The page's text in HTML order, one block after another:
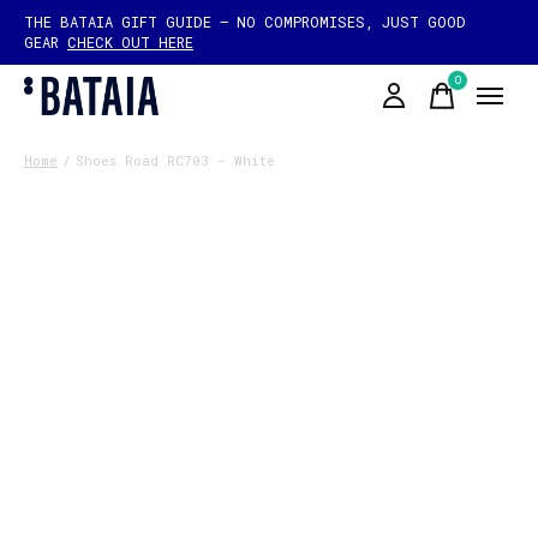
THE BATAIA GIFT GUIDE — NO COMPROMISES, JUST GOOD
GEAR CHECK OUT HERE
0items
Home / Shoes Road RC703 - White